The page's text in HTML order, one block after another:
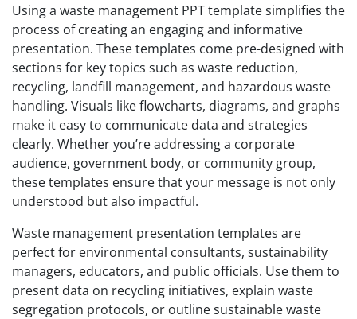
Using a waste management PPT template simplifies the
process of creating an engaging and informative
presentation. These templates come pre-designed with
sections for key topics such as waste reduction,
recycling, landfill management, and hazardous waste
handling. Visuals like flowcharts, diagrams, and graphs
make it easy to communicate data and strategies
clearly. Whether you’re addressing a corporate
audience, government body, or community group,
these templates ensure that your message is not only
understood but also impactful.
Waste management presentation templates are
perfect for environmental consultants, sustainability
managers, educators, and public officials. Use them to
present data on recycling initiatives, explain waste
segregation protocols, or outline sustainable waste